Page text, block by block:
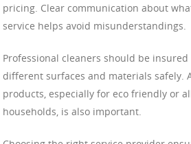
pricing. Clear communication about
service helps avoid misunderstandings.
Professional cleaners should be
different surfaces and materials safely.
products, especially for eco friendly or
households, is also important.